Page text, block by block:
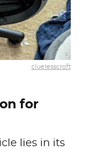
cluelesscroft
for
lies in its